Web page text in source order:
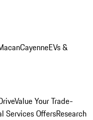
CayenneEVs &
Value Your Trade-
Services OffersResearch